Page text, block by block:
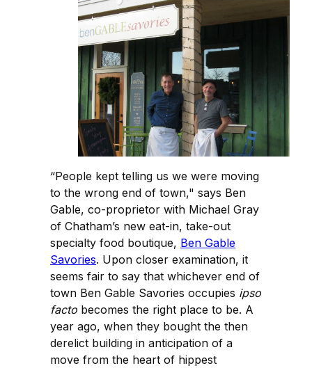
“People kept telling us we were moving
to the wrong end of town," says Ben
Gable, co-proprietor with Michael Gray
of Chatham’s new eat-in, take-out
specialty food boutique, Ben Gable
Savories. Upon closer examination, it
seems fair to say that whichever end of
town Ben Gable Savories occupies ipso
facto becomes the right place to be. A
year ago, when they bought the then
derelict building in anticipation of a
move from the heart of hippest